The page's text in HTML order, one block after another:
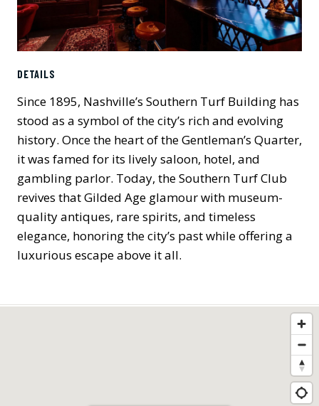
DETAILS
Since 1895, Nashville’s Southern Turf Building has
stood as a symbol of the city’s rich and evolving
history. Once the heart of the Gentleman’s Quarter,
it was famed for its lively saloon, hotel, and
gambling parlor. Today, the Southern Turf Club
revives that Gilded Age glamour with museum-
quality antiques, rare spirits, and timeless
elegance, honoring the city’s past while offering a
luxurious escape above it all.